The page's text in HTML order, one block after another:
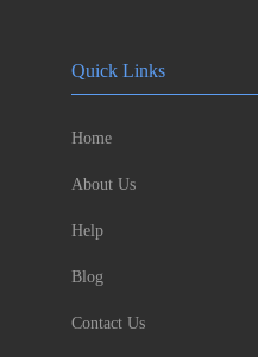
Quick Links
Home
About Us
Help
Blog
Contact Us